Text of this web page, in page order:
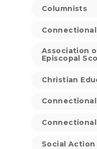
Columnists
Association
Episcopal
Christian
Social Action